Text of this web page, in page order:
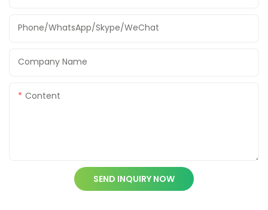
Phone/WhatsApp/Skype/WeChat
Company Name
Content
SEND INQUIRY NOW